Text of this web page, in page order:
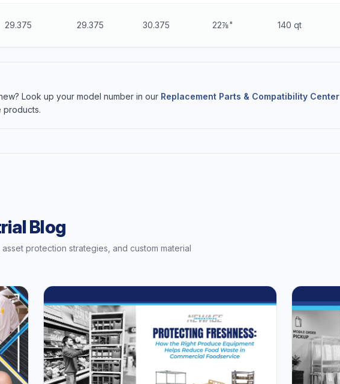
29.375 29.375 30.375 22⅞" 140 qt
Look up your model number in our Replacement Parts & Compatibility Center
products.
Blog
protection strategies, and custom material